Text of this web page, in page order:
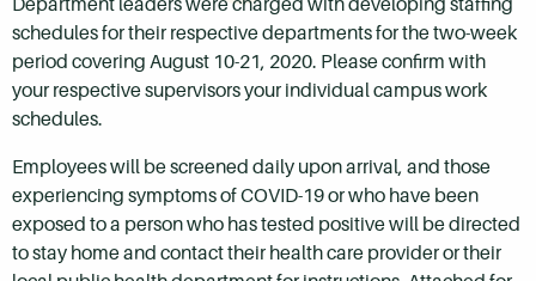
schedules for their respective departments for the two-week
period covering August 10-21, 2020. Please confirm with
your respective supervisors your individual campus work
schedules.
Employees will be screened daily upon arrival, and those
experiencing symptoms of COVID-19 or who have been
exposed to a person who has tested positive will be directed
to stay home and contact their health care provider or their